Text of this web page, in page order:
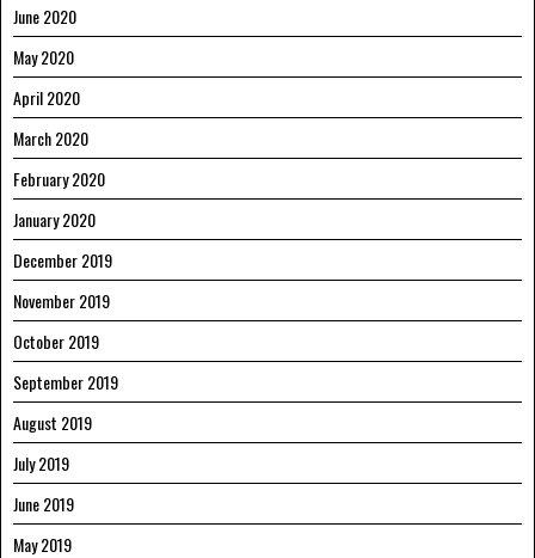
June 2020
May 2020
April 2020
March 2020
February 2020
January 2020
December 2019
November 2019
October 2019
September 2019
August 2019
July 2019
June 2019
May 2019